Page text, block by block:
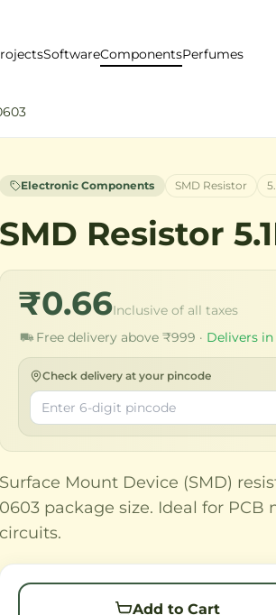
SoftwareComponentsPerfumes
Electronic Components SMD Resistor
SMD Resistor
₹0.66Inclusive of all taxes
Free delivery above ₹999 · Delivers in
Check delivery at your pincode
Surface Mount Device (SMD)
0603 package size. Ideal for
circuits.
Add to Cart